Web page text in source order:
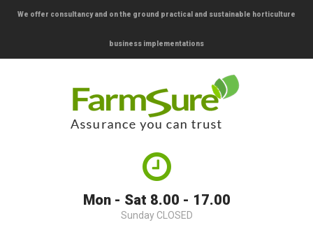
We offer consultancy and on the ground practical and sustainable horticulture
business implementations
Mon - Sat 8.00 - 17.00
Sunday CLOSED